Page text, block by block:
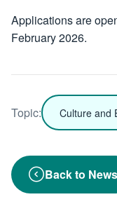
Applications are
February 2026.
Topic: Culture and
Back to News